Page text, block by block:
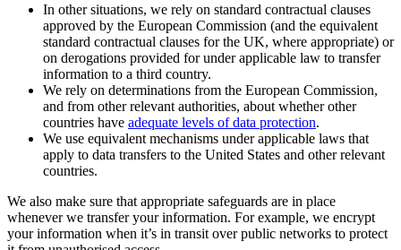
In other situations, we rely on standard contractual clauses
approved by the European Commission (and the equivalent
standard contractual clauses for the UK, where appropriate) or
on derogations provided for under applicable law to transfer
information to a third country.
We rely on determinations from the European Commission,
and from other relevant authorities, about whether other
countries have adequate levels of data protection.
We use equivalent mechanisms under applicable laws that
apply to data transfers to the United States and other relevant
countries.
We also make sure that appropriate safeguards are in place
whenever we transfer your information. For example, we encrypt
your information when it’s in transit over public networks to protect